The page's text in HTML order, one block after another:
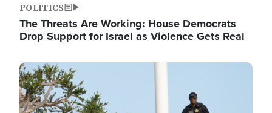
POLITICS
The Threats Are Working: House Democrats
Drop Support for Israel as Violence Gets Real
Image